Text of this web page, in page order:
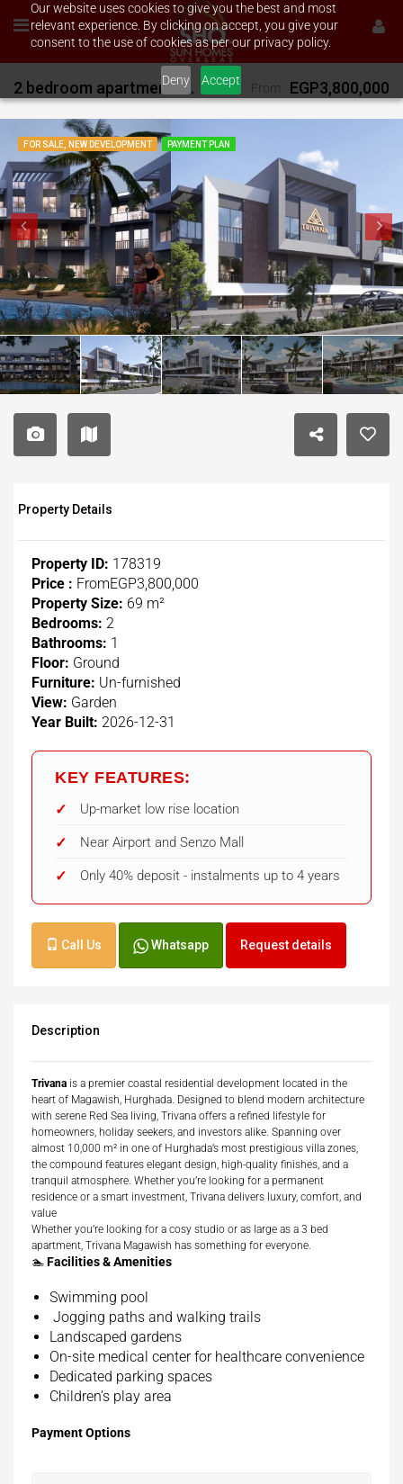
Our website uses cookies to give you the best and most
relevant experience. By clicking on accept, you give your
consent to the use of cookies as per our privacy policy.
Deny Accept
2 bedroom apartment for sale on Trivana Magawish From EGP3,800,000
FOR SALE, NEW DEVELOPMENT PAYMENT PLAN
Property Details
Property ID: 178319
Price : FromEGP3,800,000
Property Size: 69 m²
Bedrooms: 2
Bathrooms: 1
Floor: Ground
Furniture: Un-furnished
View: Garden
Year Built: 2026-12-31
KEY FEATURES:
Up-market low rise location
Near Airport and Senzo Mall
Only 40% deposit - instalments up to 4 years
Call Us Whatsapp Request details
Description
Trivana is a premier coastal residential development located in the
heart of Magawish, Hurghada. Designed to blend modern architecture
with serene Red Sea living, Trivana offers a refined lifestyle for
homeowners, holiday seekers, and investors alike. Spanning over
almost 10,000 m² in one of Hurghada’s most prestigious villa zones,
the compound features elegant design, high-quality finishes, and a
tranquil atmosphere. Whether you’re looking for a permanent
residence or a smart investment, Trivana delivers luxury, comfort, and
value
Whether you’re looking for a cosy studio or as large as a 3 bed
apartment, Trivana Magawish has something for everyone.
🏊Facilities & Amenities
Swimming pool
Jogging paths and walking trails
Landscaped gardens
On-site medical center for healthcare convenience
Dedicated parking spaces
Children’s play area
Payment Options